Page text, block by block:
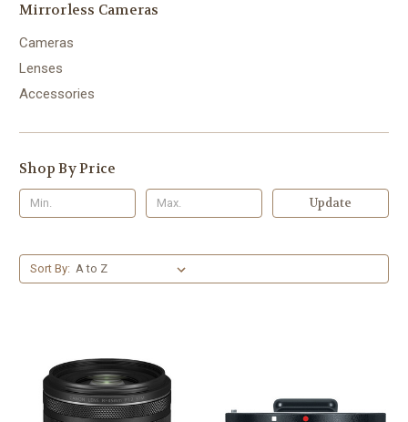
Mirrorless Cameras
Cameras
Lenses
Accessories
Shop By Price
Update
Sort By: